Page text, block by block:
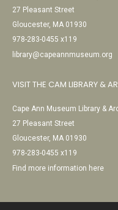
27 Pleasant Street
Gloucester, MA 01930
978-283-0455 x119
library@capeannmuseum.org
VISIT THE CAM LIBRARY &
Cape Ann Museum Library &
27 Pleasant Street
Gloucester, MA 01930
978-283-0455 x119
Find more information here